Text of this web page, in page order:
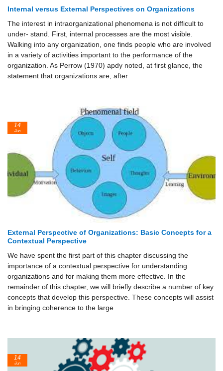
Internal versus External Perspectives on Organizations
The interest in intraorganizational phenomena is not difficult to
under- stand. First, internal processes are the most visible.
Walking into any organization, one finds people who are involved
in a variety of activities important to the performance of the
organization. As Perrow (1970) apdy noted, at first glance, the
statement that organizations are, after
External Perspective of Organizations: Basic Concepts for a
Contextual Perspective
We have spent the first part of this chapter discussing the
importance of a contextual perspective for understanding
organizations and for making them more effective. In the
remainder of this chapter, we will briefly describe a number of key
concepts that develop this perspective. These concepts will assist
in bringing coherence to the large
14
Jun
14
Jun